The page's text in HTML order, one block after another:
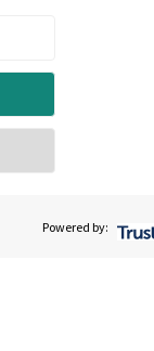
Powered by: